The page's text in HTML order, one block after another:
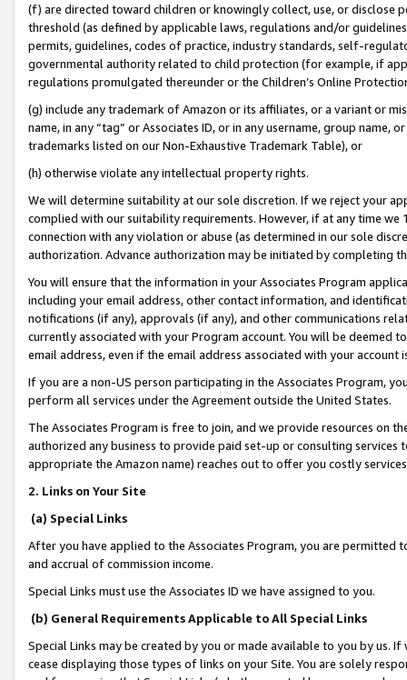
(f) are directed toward children or knowingly collect, use, or
threshold (as defined by applicable laws, regulations and/or
permits, guidelines, codes of practice, industry standards, self-
governmental authority related to child protection (for example, if
regulations promulgated thereunder or the Children’s Online
(g) include any trademark of Amazon or its affiliates, or a variant or
name, in any “tag” or Associates ID, or in any username, group
trademarks listed on our Non-Exhaustive Trademark Table), or
(h) otherwise violate any intellectual property rights.
We will determine suitability at our sole discretion. If we reject your
complied with our suitability requirements. However, if at any time
connection with any violation or abuse (as determined in our sole
authorization. Advance authorization may be initiated by completing
You will ensure that the information in your Associates Program
including your email address, other contact information, and
notifications (if any), approvals (if any), and other communications
currently associated with your Program account. You will be deemed
email address, even if the email address associated with your account
If you are a non-US person participating in the Associates Program,
perform all services under the Agreement outside the United States.
The Associates Program is free to join, and we provide resources on
authorized any business to provide paid set-up or consulting
appropriate the Amazon name) reaches out to offer you costly
2. Links on Your Site
(a) Special Links
After you have applied to the Associates Program, you are permitted
and accrual of commission income.
Special Links must use the Associates ID we have assigned to you.
(b) General Requirements Applicable to All Special Links
Special Links may be created by you or made available to you by us.
cease displaying those types of links on your Site. You are solely